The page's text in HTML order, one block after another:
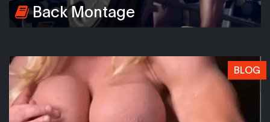
Back Montage
BLOG